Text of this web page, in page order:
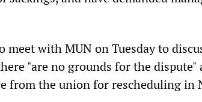
meet with MUN on Tuesday to
"are no grounds for the dispute"
from the union for rescheduling in